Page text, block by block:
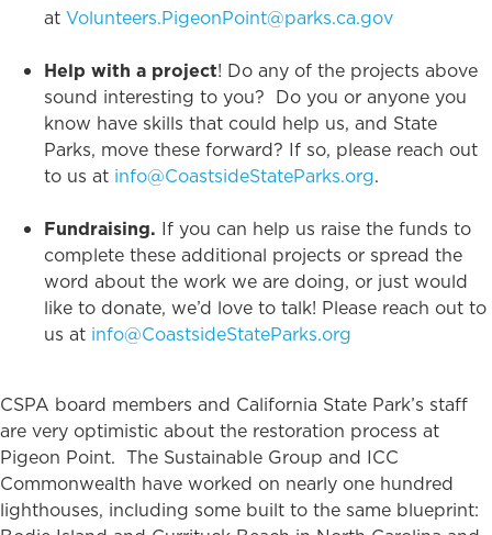
at Volunteers.PigeonPoint@parks.ca.gov
Help with a project! Do any of the projects above
sound interesting to you? Do you or anyone you
know have skills that could help us, and State
Parks, move these forward? If so, please reach out
to us at info@CoastsideStateParks.org.
Fundraising. If you can help us raise the funds to
complete these additional projects or spread the
word about the work we are doing, or just would
like to donate, we’d love to talk! Please reach out to
us at info@CoastsideStateParks.org
CSPA board members and California State Park’s staff
are very optimistic about the restoration process at
Pigeon Point. The Sustainable Group and ICC
Commonwealth have worked on nearly one hundred
lighthouses, including some built to the same blueprint: